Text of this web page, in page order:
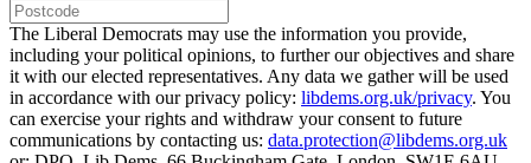
The Liberal Democrats may use the information you provide,
including your political opinions, to further our objectives and share
it with our elected representatives. Any data we gather will be used
in accordance with our privacy policy: libdems.org.uk/privacy. You
can exercise your rights and withdraw your consent to future
communications by contacting us: data.protection@libdems.org.uk